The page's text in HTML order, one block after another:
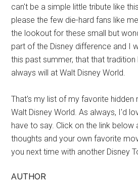
can't be a simple little tribute like
please the few die-hard fans like
the lookout for these small but
part of the Disney difference and I
this past summer, that that
always will at Walt Disney World.
That's my list of my favorite hidden
Walt Disney World. As always, I'd
have to say. Click on the link below
thoughts and your own favorite
you next time with another Disney
AUTHOR